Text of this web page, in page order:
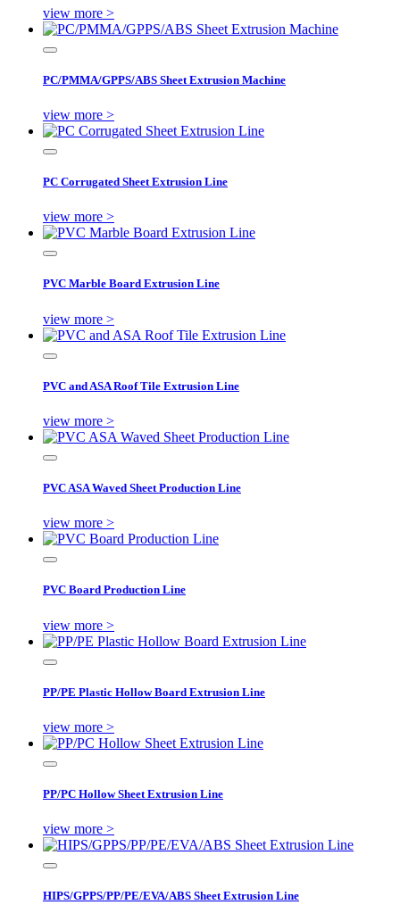
view more >
PC/PMMA/GPPS/ABS Sheet Extrusion Machine
view more >
PC Corrugated Sheet Extrusion Line
view more >
PVC Marble Board Extrusion Line
view more >
PVC and ASA Roof Tile Extrusion Line
view more >
PVC ASA Waved Sheet Production Line
view more >
PVC Board Production Line
view more >
PP/PE Plastic Hollow Board Extrusion Line
view more >
PP/PC Hollow Sheet Extrusion Line
view more >
HIPS/GPPS/PP/PE/EVA/ABS Sheet Extrusion Line